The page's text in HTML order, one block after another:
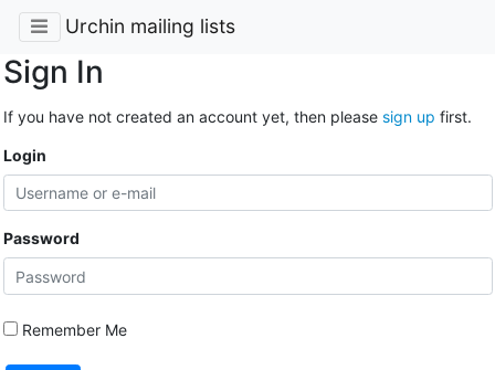
Urchin mailing lists
Sign In
If you have not created an account yet, then please sign up first.
Login
Password
Remember Me